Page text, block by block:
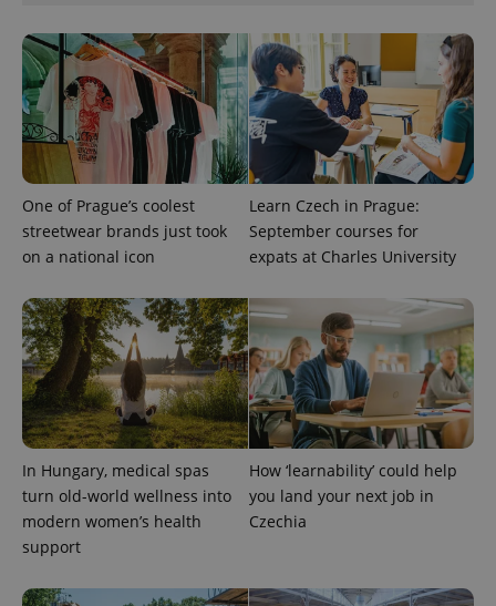
One of Prague’s coolest
streetwear brands just took
on a national icon
Learn Czech in Prague:
September courses for
expats at Charles University
In Hungary, medical spas
turn old-world wellness into
modern women’s health
support
How ‘learnability’ could help
you land your next job in
Czechia
ex_polls .expats.cz
add_logo_profile_modal_displayed
Privacy Policy